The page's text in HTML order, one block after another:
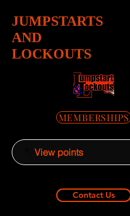
JUMPSTARTS
AND
LOCKOUTS
MEMBERSHIPS
View points
Contact Us